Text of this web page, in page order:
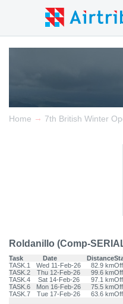
Home → 7th British Winter
Roldanillo (Comp-
Task Date Distance
TASK.1
Wed 11-Feb-26 82.9 km
TASK.2
Thu 12-Feb-26 99.6 km
TASK.4
Sat 14-Feb-26 97.1 km
TASK.6
Mon 16-Feb-26 75.5 km
TASK.7
Tue 17-Feb-26 63.6 km